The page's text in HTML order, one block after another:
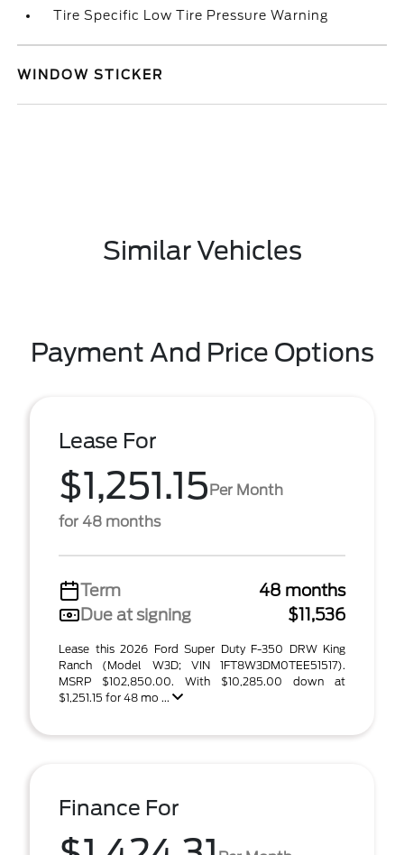
Tire Specific Low Tire Pressure Warning
WINDOW STICKER
Similar Vehicles
Payment And Price Options
Lease For
$1,251.15Per Month
for 48 months
Term
48 months
Due at signing
$11,536
Lease this 2026 Ford Super Duty F-350 DRW King
Ranch (Model W3D; VIN 1FT8W3DM0TEE51517).
MSRP $102,850.00. With $10,285.00 down at
$1,251.15 for 48 mo ...
Finance For